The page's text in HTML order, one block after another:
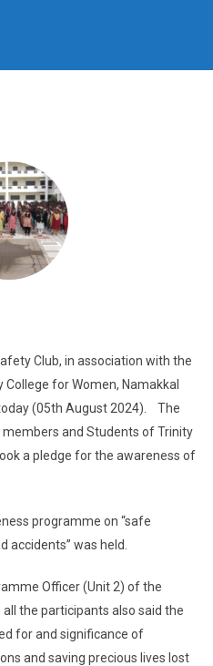
Club, in association with the
for Women, Namakkal
(05th August 2024). The
members and Students of Trinity
a pledge for the awareness of
programme on “safe
accidents” was held.
Officer (Unit 2) of the
the participants also said the
for and significance of
and saving precious lives lost